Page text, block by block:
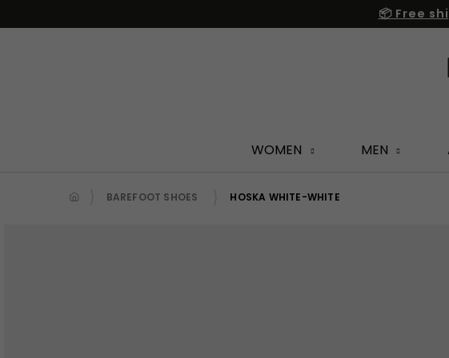
to
📦 Free
WOMEN MEN
BAREFOOT SHOES HOSKA WHITE-WHITE